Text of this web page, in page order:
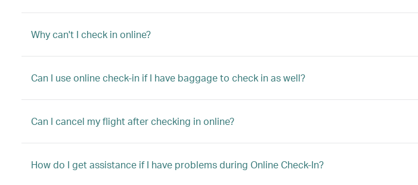
Why can't I check in online?
Can I use online check-in if I have baggage to check in as well?
Can I cancel my flight after checking in online?
How do I get assistance if I have problems during Online Check-In?